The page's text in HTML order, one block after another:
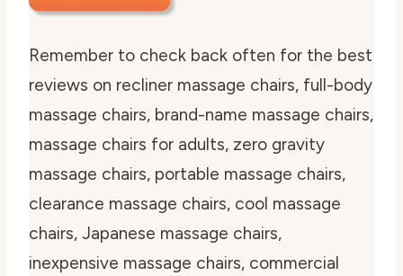
Remember to check back often for the best
reviews on recliner massage chairs, full-body
massage chairs, brand-name massage chairs,
massage chairs for adults, zero gravity
massage chairs, portable massage chairs,
clearance massage chairs, cool massage
chairs, Japanese massage chairs,
inexpensive massage chairs, commercial